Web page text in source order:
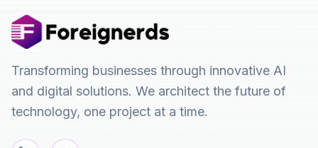
Transforming businesses through innovative AI
and digital solutions. We architect the future of
technology, one project at a time.